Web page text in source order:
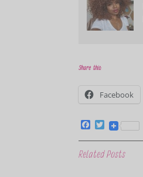
Share this:
Facebook
F
c
e
T
w
i
t
Related Posts